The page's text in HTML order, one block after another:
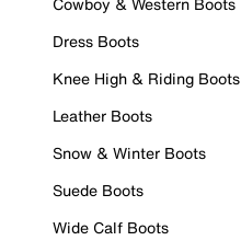
Dress Boots
Knee High & Riding Boots
Leather Boots
Snow & Winter Boots
Suede Boots
Wide Calf Boots